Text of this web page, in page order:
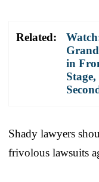
Related:
in
Shady lawyers
frivolous lawsuits